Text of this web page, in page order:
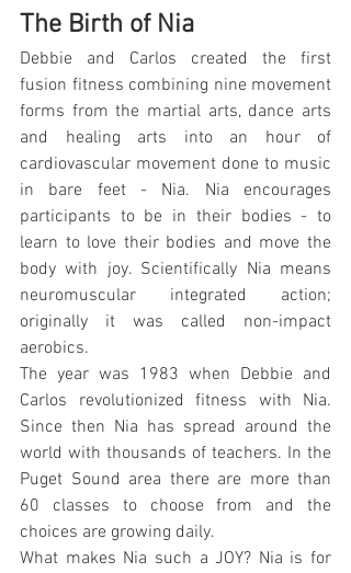
The Birth of Nia
Debbie and Carlos created the first
fusion fitness combining nine movement
forms from the martial arts, dance arts
and healing arts into an hour of
cardiovascular movement done to music
in bare feet - Nia. Nia encourages
participants to be in their bodies - to
learn to love their bodies and move the
body with joy. Scientifically Nia means
neuromuscular integrated action;
originally it was called non-impact
aerobics.
The year was 1983 when Debbie and
Carlos revolutionized fitness with Nia.
Since then Nia has spread around the
world with thousands of teachers. In the
Puget Sound area there are more than
60 classes to choose from and the
choices are growing daily.
What makes Nia such a JOY? Nia is for